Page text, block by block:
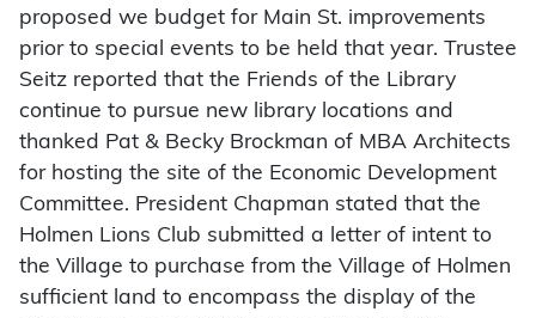
proposed we budget for Main St. improvements
prior to special events to be held that year. Trustee
Seitz reported that the Friends of the Library
continue to pursue new library locations and
thanked Pat & Becky Brockman of MBA Architects
for hosting the site of the Economic Development
Committee. President Chapman stated that the
Holmen Lions Club submitted a letter of intent to
the Village to purchase from the Village of Holmen
sufficient land to encompass the display of the